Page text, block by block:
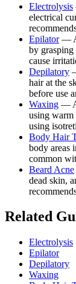
Electrolysis
electrical
Epilator—
by
cause
Depilatory
hair at the
before use
Waxing —
using
using
Body Hair
body areas
common
Beard Acne
dead skin,
Related
Electrolysis
Epilator
Depilatory
Waxing